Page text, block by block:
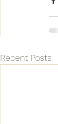
Recent Posts